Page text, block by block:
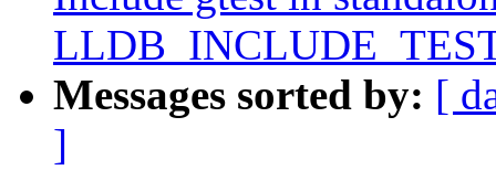
Messages sorted by: [
]